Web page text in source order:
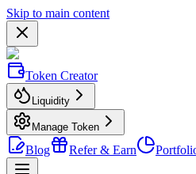
Skip to main content
Token Creator
Liquidity
Manage Token
Blog Refer & Earn